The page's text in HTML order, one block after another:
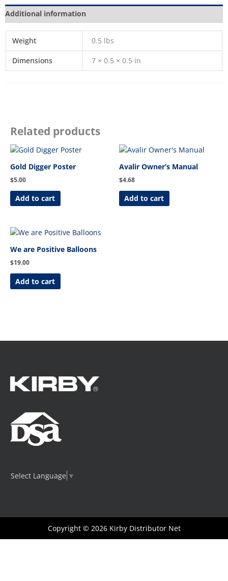
Additional information
Weight 0.5 lbs
Dimensions 7 × 0.5 × 0.5 in
Related products
Gold Digger Poster
$5.00
Add to cart
Avalir Owner’s Manual
$4.68
Add to cart
We are Positive Balloons
$19.00
Add to cart
Select Language ▼
Copyright © 2026 Kirby Distributor Net